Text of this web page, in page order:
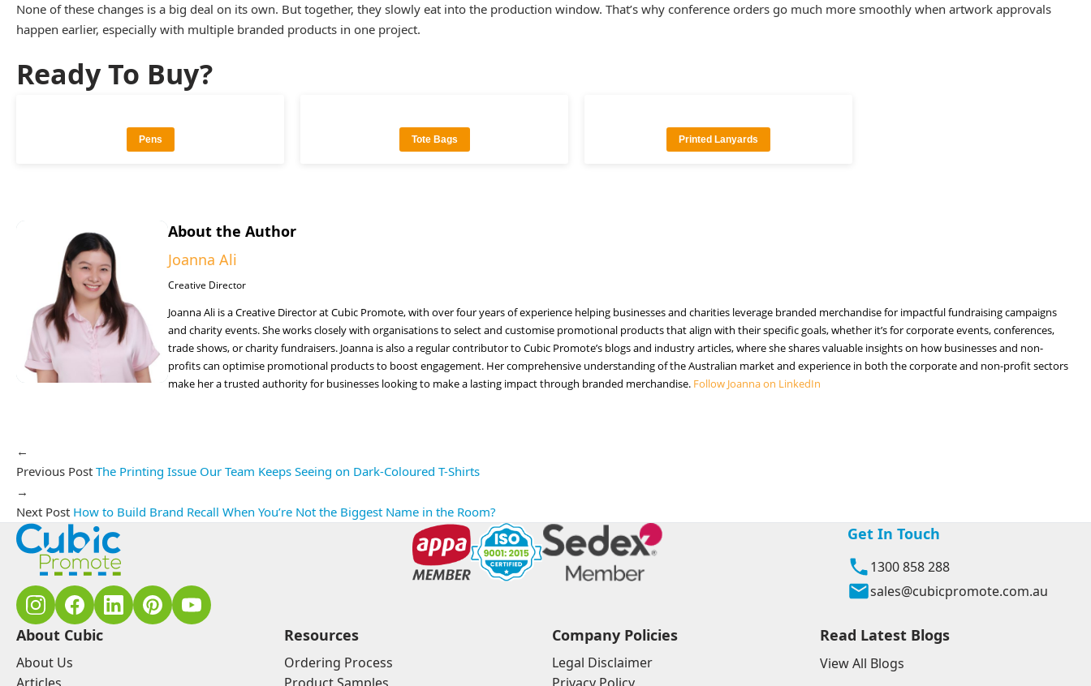
None of these changes is a big deal on its own. But together, they slowly eat into the production window. That’s why conference orders go much more smoothly when artwork approvals
happen earlier, especially with multiple branded products in one project.
Ready To Buy?
Pens Tote Bags Printed Lanyards
About the Author
Joanna Ali
Creative Director
Joanna Ali is a Creative Director at Cubic Promote, with over four years of experience helping businesses and charities leverage branded merchandise for impactful fundraising campaigns
and charity events. She works closely with organisations to select and customise promotional products that align with their specific goals, whether it’s for corporate events, conferences,
trade shows, or charity fundraisers. Joanna is also a regular contributor to Cubic Promote’s blogs and industry articles, where she shares valuable insights on how businesses and non-
profits can optimise promotional products to boost engagement. Her comprehensive understanding of the Australian market and experience in both the corporate and non-profit sectors
make her a trusted authority for businesses looking to make a lasting impact through branded merchandise. Follow Joanna on LinkedIn
←
Previous Post The Printing Issue Our Team Keeps Seeing on Dark-Coloured T-Shirts
→
Next Post How to Build Brand Recall When You’re Not the Biggest Name in the Room?
Get In Touch
1300 858 288
sales@cubicpromote.com.au
About Cubic
About Us
Resources
Ordering Process
Company Policies
Legal Disclaimer
Read Latest Blogs
View All Blogs